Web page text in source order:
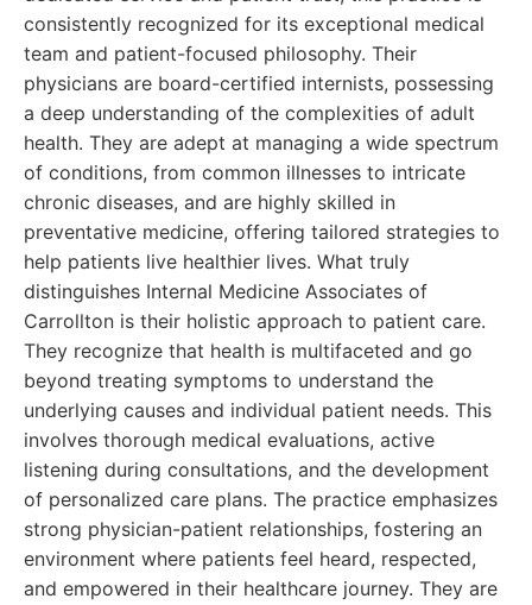
consistently recognized for its exceptional medical
team and patient-focused philosophy. Their
physicians are board-certified internists, possessing
a deep understanding of the complexities of adult
health. They are adept at managing a wide spectrum
of conditions, from common illnesses to intricate
chronic diseases, and are highly skilled in
preventative medicine, offering tailored strategies to
help patients live healthier lives. What truly
distinguishes Internal Medicine Associates of
Carrollton is their holistic approach to patient care.
They recognize that health is multifaceted and go
beyond treating symptoms to understand the
underlying causes and individual patient needs. This
involves thorough medical evaluations, active
listening during consultations, and the development
of personalized care plans. The practice emphasizes
strong physician-patient relationships, fostering an
environment where patients feel heard, respected,
and empowered in their healthcare journey. They are